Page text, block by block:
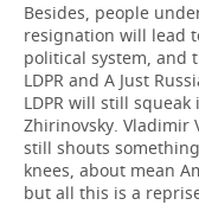
Besides, people
resignation will lead
political system, and
LDPR and A Just
LDPR will still
Zhirinovsky. Vladimir
still shouts
knees, about mean
but all this is a